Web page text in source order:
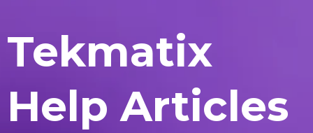
Tekmatix
Help Articles